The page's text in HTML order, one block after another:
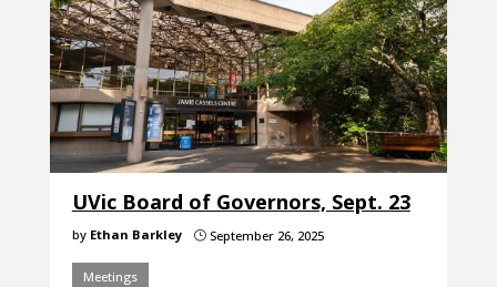
UVic Board of Governors, Sept. 23
by Ethan Barkley }September 26, 2025
Meetings